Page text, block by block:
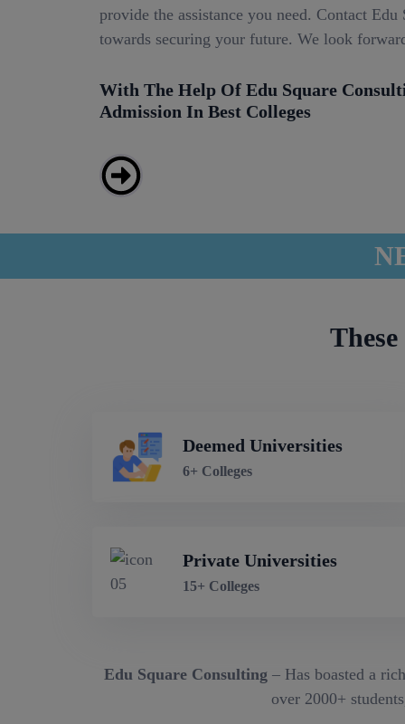
provide the assistance you need. Contact
towards securing your future. We look
With The Help Of Edu Square
Admission In Best Colleges
Deemed Universities
6+ Colleges
Private Universities
15+ Colleges
Edu Square Consulting – Has boasted a
over 2000+